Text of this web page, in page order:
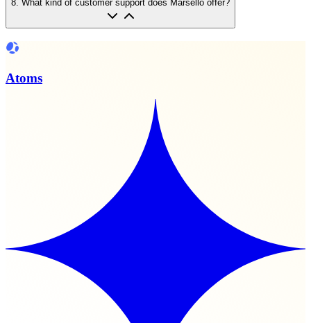
8 What kind of customer support does Marsello offer?
Atoms